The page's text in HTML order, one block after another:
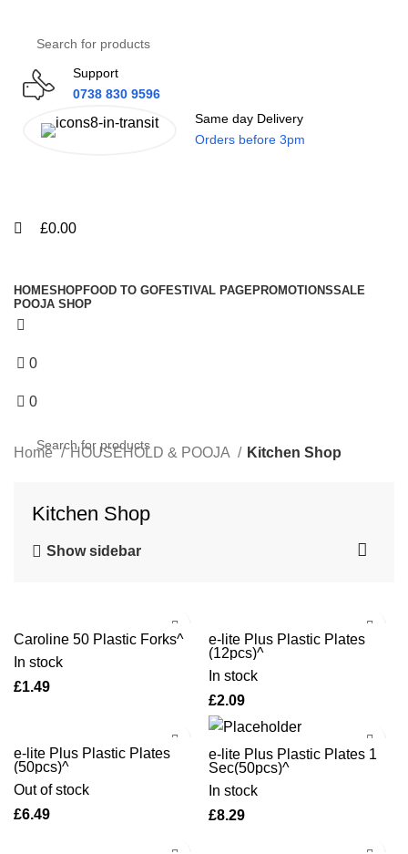
Support
0738 830 9596
Same day Delivery
Orders before 3pm
£0.00
HOMESHOPFOOD TO GOFESTIVAL PAGEPROMOTIONSSALE
POOJA SHOP
0
0
Home HOUSEHOLD & POOJA Kitchen Shop
Kitchen Shop
Show sidebar
Caroline 50 Plastic Forks^
In stock
£
e-lite Plus Plastic Plates
(12pcs)^
In stock
£
e-lite Plus Plastic Plates
(50pcs)^
Out of stock
£
e-lite Plus Plastic Plates 1
Sec(50pcs)^
In stock
£